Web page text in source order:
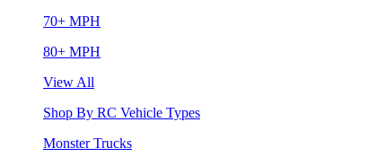
70+ MPH
80+ MPH
View All
Shop By RC Vehicle Types
Monster Trucks